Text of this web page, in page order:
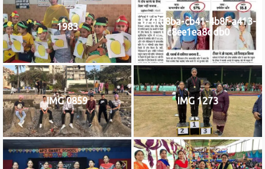
1983
b76f08ba-cb41-4b8f-a413-
c8ee1ea8ddb0
IMG 0859 IMG 1273